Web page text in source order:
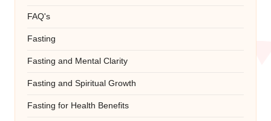
FAQ's
Fasting
Fasting and Mental Clarity
Fasting and Spiritual Growth
Fasting for Health Benefits